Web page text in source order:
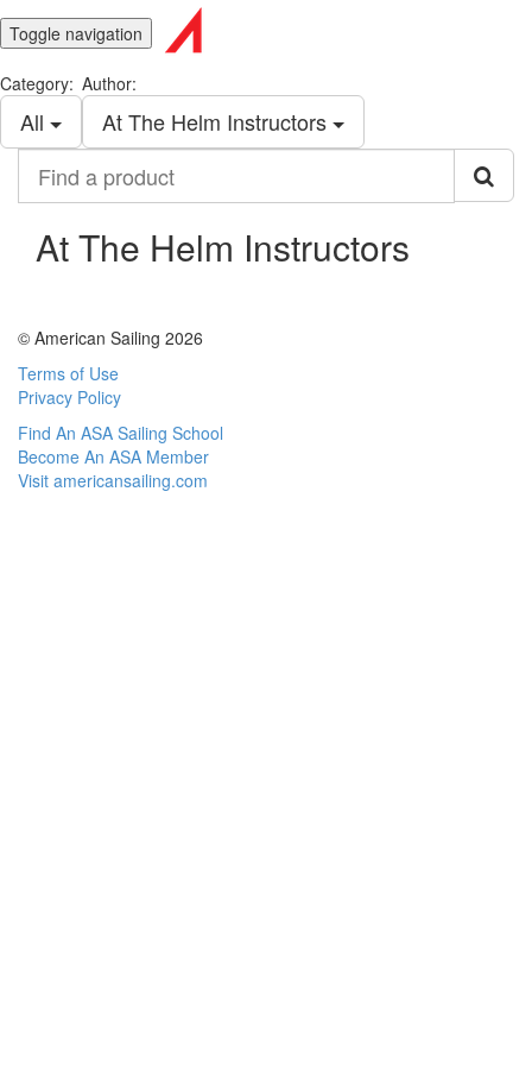
Toggle navigation
Category:
All
Author:
At The Helm Instructors
product
At The Helm Instructors
© American Sailing 2026
Terms of Use
Privacy Policy
Find An ASA Sailing School
Become An ASA Member
Visit americansailing.com